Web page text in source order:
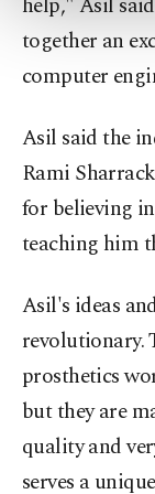
more
together an
computer
Asil said the
Rami
for believing
teaching him
Asil's ideas
revolutionary.
prosthetics
but they are
quality and
serves a